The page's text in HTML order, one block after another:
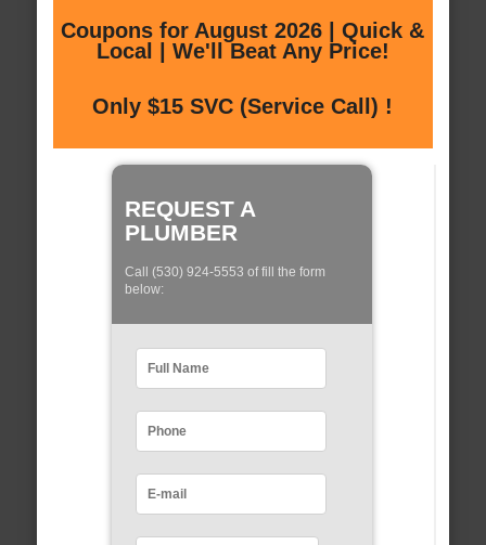
Coupons for August 2026 | Quick &
Local | We'll Beat Any Price!
Only $15 SVC (Service Call) !
REQUEST A
PLUMBER
Call (530) 924-5553 of fill the form
below: